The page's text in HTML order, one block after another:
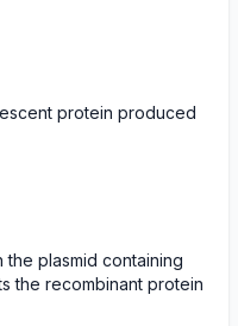
protein produced
plasmid containing
the recombinant protein